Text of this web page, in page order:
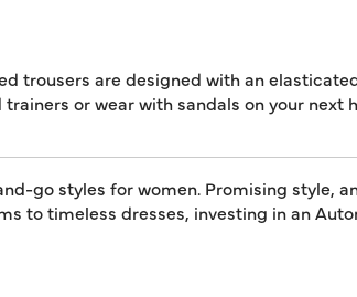
trousers are designed with an
or wear with sandals on your next
go styles for women. Promising style,
to timeless dresses, investing in an